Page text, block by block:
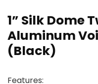
1” Silk Dome
Aluminum
(Black)
Features: